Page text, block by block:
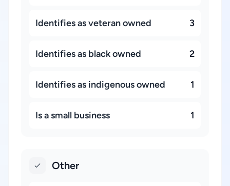
Identifies as veteran owned 3
Identifies as black owned 2
Identifies as indigenous owned 1
Is a small business 1
Other